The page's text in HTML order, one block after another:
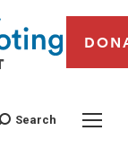
Search